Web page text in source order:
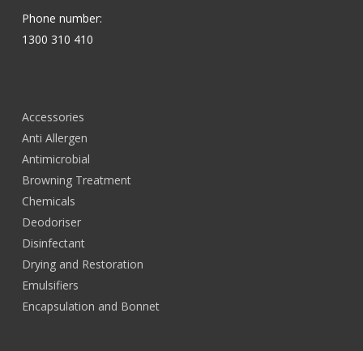
Phone number:
1300 310 410
Accessories
Anti Allergen
Antimicrobial
Browning Treatment
Chemicals
Deodoriser
Disinfectant
Drying and Restoration
Emulsifiers
Encapsulation and Bonnet